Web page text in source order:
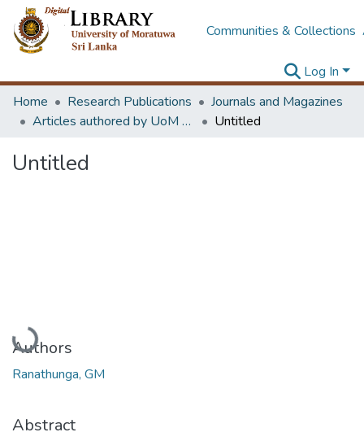
Communities & Collections
Log In
Home
Research Publications
Journals and Magazines
Articles authored by UoM staff
Untitled
Untitled
Loading...
Authors
Ranathunga, GM
Abstract